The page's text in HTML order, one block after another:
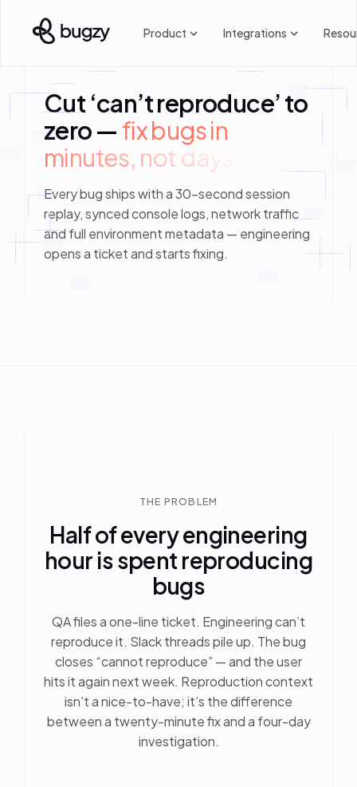
Product Integrations
Cut ‘can’t reproduce’ to
zero — fix bugs in
minutes, not days
Every bug ships with a 30-second session
replay, synced console logs, network traffic
and full environment metadata — engineering
opens a ticket and starts fixing.
THE PROBLEM
Half of every engineering
hour is spent reproducing
bugs
QA files a one-line ticket. Engineering can’t
reproduce it. Slack threads pile up. The bug
closes “cannot reproduce” — and the user
hits it again next week. Reproduction context
isn’t a nice-to-have; it’s the difference
between a twenty-minute fix and a four-day
investigation.